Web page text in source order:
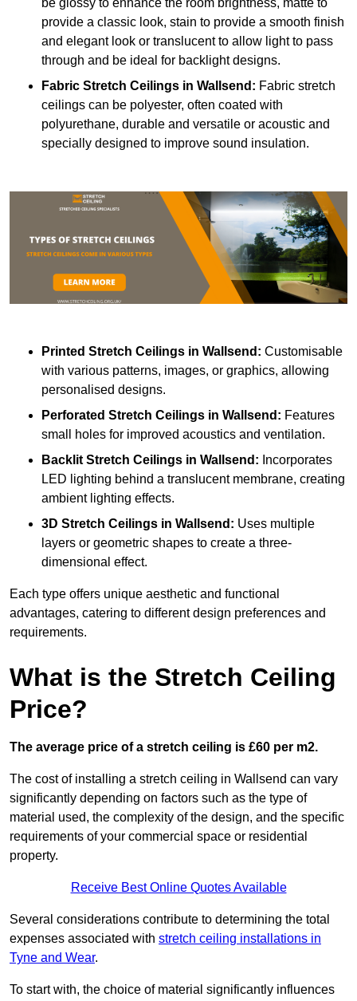
be glossy to enhance the room brightness, matte to
provide a classic look, stain to provide a smooth finish
and elegant look or translucent to allow light to pass
through and be ideal for backlight designs.
Fabric Stretch Ceilings in Wallsend: Fabric stretch
ceilings can be polyester, often coated with
polyurethane, durable and versatile or acoustic and
specially designed to improve sound insulation.
Printed Stretch Ceilings in Wallsend: Customisable
with various patterns, images, or graphics, allowing
personalised designs.
Perforated Stretch Ceilings in Wallsend: Features
small holes for improved acoustics and ventilation.
Backlit Stretch Ceilings in Wallsend: Incorporates
LED lighting behind a translucent membrane, creating
ambient lighting effects.
3D Stretch Ceilings in Wallsend: Uses multiple
layers or geometric shapes to create a three-
dimensional effect.
Each type offers unique aesthetic and functional
advantages, catering to different design preferences and
requirements.
What is the Stretch Ceiling
Price?
The average price of a stretch ceiling is £60 per m2.
The cost of installing a stretch ceiling in Wallsend can vary
significantly depending on factors such as the type of
material used, the complexity of the design, and the specific
requirements of your commercial space or residential
property.
Receive Best Online Quotes Available
Several considerations contribute to determining the total
expenses associated with stretch ceiling installations in
Tyne and Wear.
To start with, the choice of material significantly influences